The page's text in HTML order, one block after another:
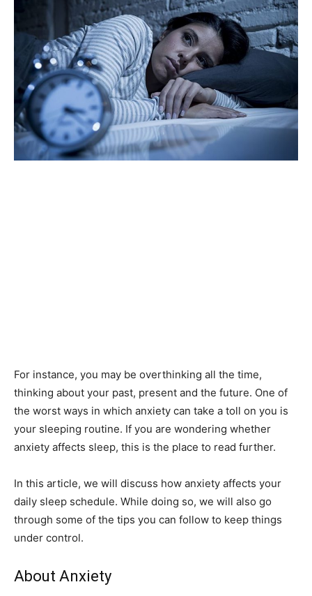
For instance, you may be overthinking all the time,
thinking about your past, present and the future. One of
the worst ways in which anxiety can take a toll on you is
your sleeping routine. If you are wondering whether
anxiety affects sleep, this is the place to read further.
In this article, we will discuss how anxiety affects your
daily sleep schedule. While doing so, we will also go
through some of the tips you can follow to keep things
under control.
About Anxiety